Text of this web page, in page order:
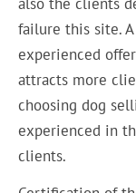
failure this site.
experienced
attracts more
choosing dog
experienced in
clients.